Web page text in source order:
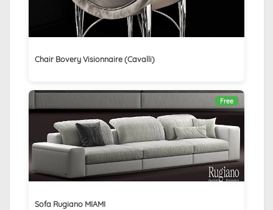
Chair Bovery Visionnaire (Cavalli)
Free
Sofa Rugiano MIAMI